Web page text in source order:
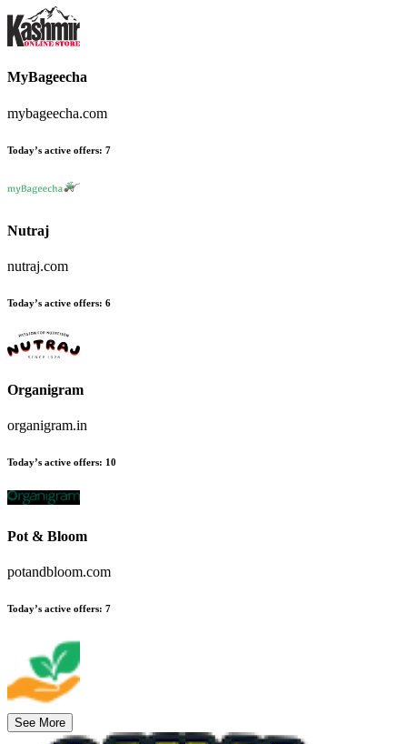
MyBageecha
mybageecha.com
Today’s active offers: 7
Nutraj
nutraj.com
Today’s active offers: 6
Organigram
organigram.in
Today’s active offers: 10
Pot & Bloom
potandbloom.com
Today’s active offers: 7
See More